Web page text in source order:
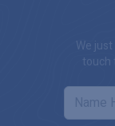
We
touch